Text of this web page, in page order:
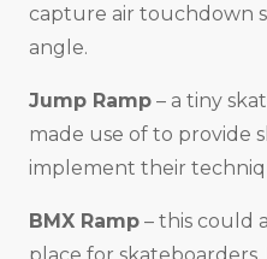
capture air touchdown
angle.
Jump Ramp – a tiny
made use of to provide
implement their
BMX Ramp – this could
place for skateboarders.